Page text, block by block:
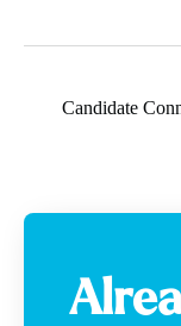
Candidate